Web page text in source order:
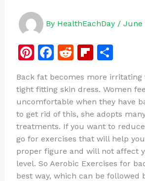
By HealthEachDay / June
Pi
te
re
st
F
c
e
b
o
o
k
R
d
di
t
Fl
b
o
ar
d
S
ar
e
Back fat becomes more irritating
tight fitting skin dress. Women
uncomfortable when they have
to get rid of this, she adopts
treatments. If you want to
go for exercises that will help
proper figure and will not affect
level. So Aerobic Exercises for
best way, which can be followed